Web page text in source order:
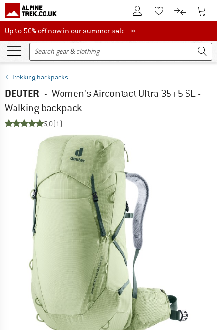
To Customer Account
To Wishlist.To product
To
Up to 50% off now in our summer sale
Up to 50% off now in our summer sale »
Trekking backpacks
DEUTER - Women's Aircontact Ultra 35+5 SL -
Walking backpack
5,0(1)